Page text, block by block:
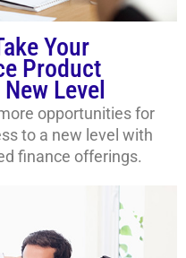
Your
Product
Level
opportunities for
to a new level with
finance offerings.